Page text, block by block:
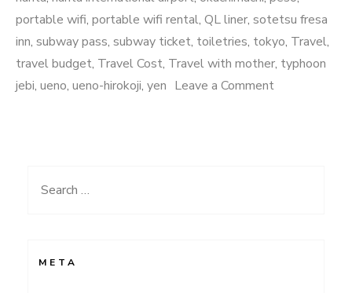
portable wifi, portable wifi rental, QL liner, sotetsu fresa
inn, subway pass, subway ticket, toiletries, tokyo, Travel,
travel budget, Travel Cost, Travel with mother, typhoon
jebi, ueno, ueno-hirokoji, yen Leave a Commenton
Search
META